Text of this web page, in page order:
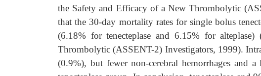
the Safety and Efficacy of a New Thrombolytic
that the 30-day mortality rates for single bolus
(6.18% for tenecteplase and 6.15% for
Thrombolytic (ASSENT-2) Investigators, 1999).
(0.9%), but fewer non-cerebral hemorrhages and